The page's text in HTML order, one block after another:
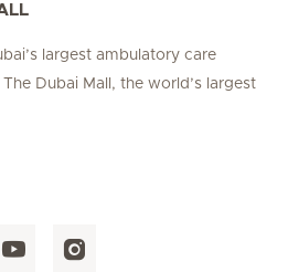
largest ambulatory care
Dubai Mall, the world’s largest